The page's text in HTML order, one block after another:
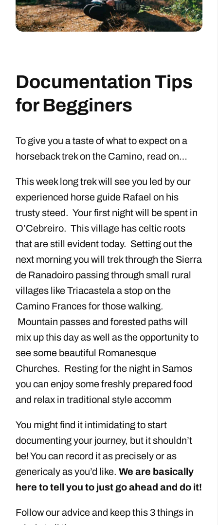
Documentation Tips
for Begginers
To give you a taste of what to expect on a
horseback trek on the Camino, read on…
This week long trek will see you led by our
experienced horse guide Rafael on his
trusty steed. Your first night will be spent in
O’Cebreiro. This village has celtic roots
that are still evident today. Setting out the
next morning you will trek through the Sierra
de Ranadoiro passing through small rural
villages like Triacastela a stop on the
Camino Frances for those walking.
Mountain passes and forested paths will
mix up this day as well as the opportunity to
see some beautiful Romanesque
Churches. Resting for the night in Samos
you can enjoy some freshly prepared food
and relax in traditional style accomm
You might find it intimidating to start
documenting your journey, but it shouldn’t
be! You can record it as precisely or as
genericaly as you’d like. We are basically
here to tell you to just go ahead and do it!
Follow our advice and keep this 3 things in